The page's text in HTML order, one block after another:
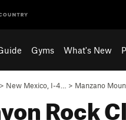
Gyms What's New
> New Mexico, I-4… > Manzano
Rock